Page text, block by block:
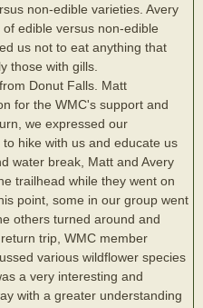
non-edible varieties. Avery
edible versus non-edible
us not to eat anything that
those with gills.
Donut Falls. Matt
for the WMC's support and
we expressed our
hike with us and educate us
water break, Matt and Avery
trailhead while they went on
point, some in our group went
others turned around and
trip, WMC member
various wildflower species
a very interesting and
with a greater understanding